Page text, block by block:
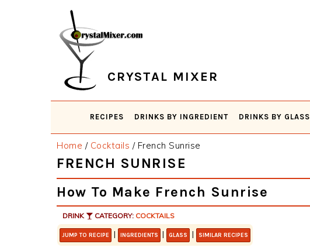
CRYSTAL MIXER
RECIPES DRINKS BY INGREDIENT DRINKS BY GLASS
Home / Cocktails /French Sunrise
FRENCH SUNRISE
How To Make French Sunrise
DRINK CATEGORY: COCKTAILS
JUMP TO RECIPE | INGREDIENTS | GLASS | SIMILAR RECIPES